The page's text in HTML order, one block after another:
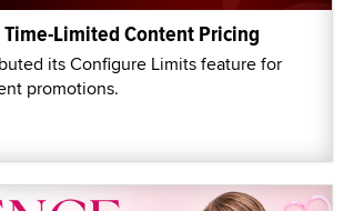
Time-Limited Content Pricing
its Configure Limits feature for
promotions.